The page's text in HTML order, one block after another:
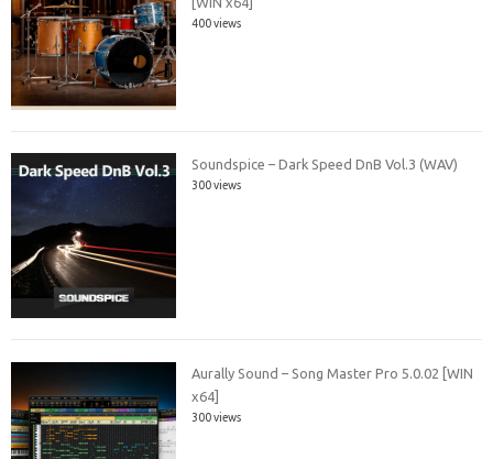
400 views
Soundspice – Dark Speed DnB Vol.3 (WAV)
300 views
Aurally Sound – Song Master Pro 5.0.02 [WIN
x64]
300 views